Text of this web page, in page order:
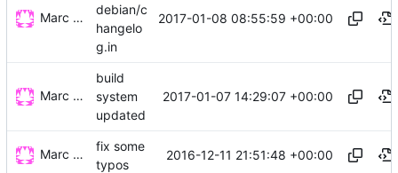
Marc Wäckerlin
debian/c
hangelo
g.in
2017-01-08 08:55:59 +00:00
Marc Wäckerlin
build
system
updated
2017-01-07 14:29:07 +00:00
Marc Wäckerlin
fix some
typos
2016-12-11 21:51:48 +00:00